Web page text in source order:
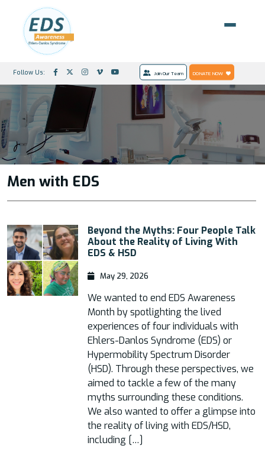
Follow Us: Join Our Team DONATE NOW
Men with EDS
Beyond the Myths: Four People Talk
About the Reality of Living With
EDS & HSD
May 29, 2026
We wanted to end EDS Awareness
Month by spotlighting the lived
experiences of four individuals with
Ehlers-Danlos Syndrome (EDS) or
Hypermobility Spectrum Disorder
(HSD). Through these perspectives, we
aimed to tackle a few of the many
myths surrounding these conditions.
We also wanted to offer a glimpse into
the reality of living with EDS/HSD,
including […]